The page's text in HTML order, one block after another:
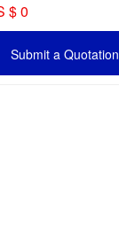
$ 0
Submit a Quotation